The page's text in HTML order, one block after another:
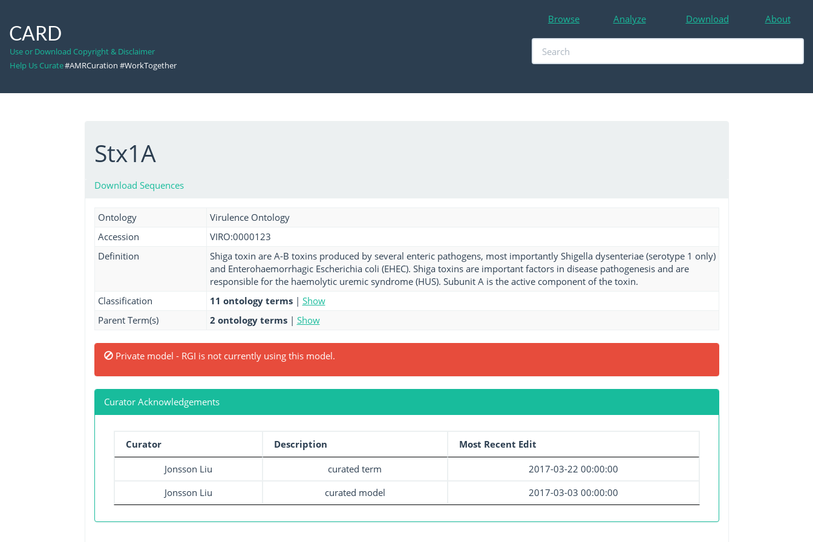
CARD
Use or Download Copyright & Disclaimer
Help Us Curate#AMRCuration #WorkTogether
Browse Analyze Download About
Stx1A
Download Sequences
Ontology
Virulence Ontology
Accession
VIRO:0000123
Definition
Shiga toxin are A-B toxins produced by several enteric pathogens, most importantly Shigella dysenteriae (serotype 1 only)
and Enterohaemorrhagic Escherichia coli (EHEC). Shiga toxins are important factors in disease pathogenesis and are
responsible for the haemolytic uremic syndrome (HUS). Subunit A is the active component of the toxin.
Classification
11 ontology terms | Show
Parent Term(s)
2 ontology terms | Show
Private model - RGI is not currently using this model.
Curator Acknowledgements
Curator Description Most Recent Edit
Jonsson Liu curated term
2017-03-22 00:00:00
Jonsson Liu
curated model 2017-03-03 00:00:00